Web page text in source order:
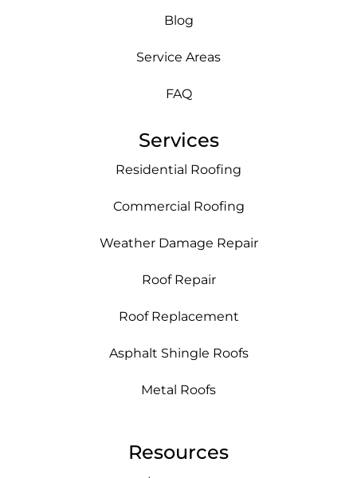
Blog
Service Areas
FAQ
Services
Residential Roofing
Commercial Roofing
Weather Damage Repair
Roof Repair
Roof Replacement
Asphalt Shingle Roofs
Metal Roofs
Resources